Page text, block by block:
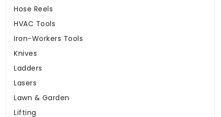
Hose Reels
HVAC Tools
Iron-Workers Tools
Knives
Ladders
Lasers
Lawn & Garden
Lifting